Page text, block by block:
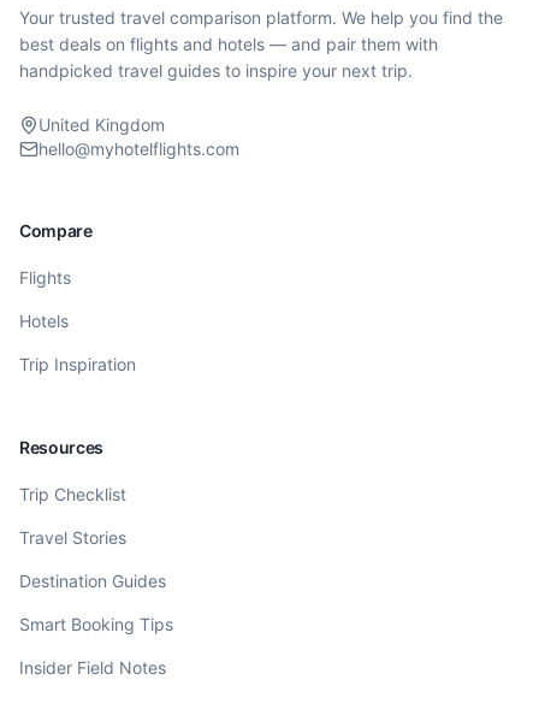
Your trusted travel comparison platform. We help you find the
best deals on flights and hotels — and pair them with
handpicked travel guides to inspire your next trip.
United Kingdom
hello@myhotelflights.com
Compare
Flights
Hotels
Trip Inspiration
Resources
Trip Checklist
Travel Stories
Destination Guides
Smart Booking Tips
Insider Field Notes